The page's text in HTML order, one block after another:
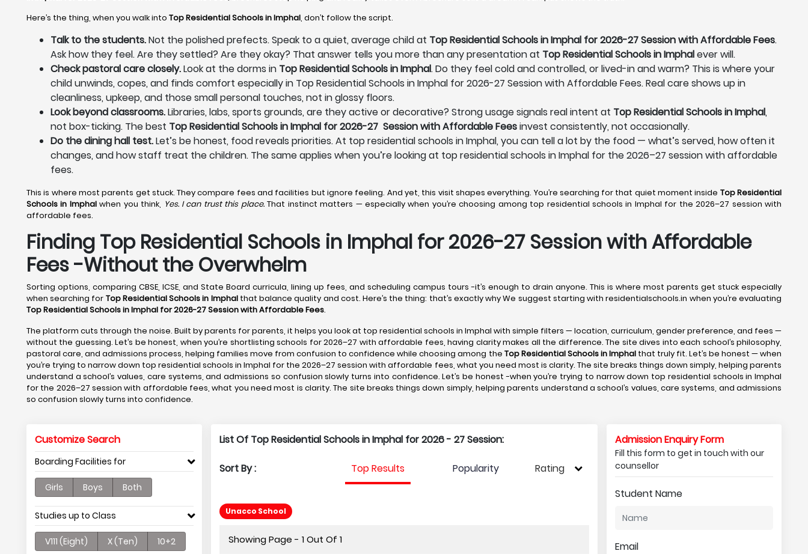
Here’s the thing, when you walk into Top Residential Schools in Imphal, don’t follow the script.
Talk to the students.Not the polished prefects. Speak to a quiet, average child at Top Residential Schools in Imphal for 2026-27 Session with Affordable Fees.
Ask how they feel. Are they settled? Are they okay? That answer tells you more than any presentation at Top Residential Schools in Imphalever will.
Check pastoral care closely.Look at the dorms in Top Residential Schools in Imphal. Do they feel cold and controlled, or lived-in and warm? This is where your
child unwinds, copes, and finds comfort especially in Top Residential Schools in Imphal for 2026-27 Session with Affordable Fees. Real care shows up in
cleanliness, upkeep, and those small personal touches, not in glossy floors.
Look beyond classrooms.Libraries, labs, sports grounds, are they active or decorative? Strong usage signals real intent at Top Residential Schools in Imphal,
not box-ticking. The best Top Residential Schools in Imphal for 2026-27 Session with Affordable Feesinvest consistently, not occasionally.
Do the dining hall test.Let’s be honest, food reveals priorities. At top residential schools in Imphal, you can tell a lot by the food — what’s served, how often it
changes, and how staff treat the children. The same applies when you’re looking at top residential schools in Imphal for the 2026–27 session with affordable
fees.
This is where most parents get stuck. They compare fees and facilities but ignore feeling. And yet, this visit shapes everything. You’re searching for that quiet moment inside Top Residential
Schools in Imphalwhen you think, Yes. I can trust this place.That instinct matters — especially when you’re choosing among top residential schools in Imphal for the 2026–27 session with
affordable fees.
Finding Top Residential Schools in Imphal for 2026-27 Session with Affordable
Fees -Without the Overwhelm
Sorting options, comparing CBSE, ICSE, and State Board curricula, lining up fees, and scheduling campus tours -it’s enough to drain anyone. This is where most parents get stuck especially
when searching for Top Residential Schools in Imphalthat balance quality and cost. Here’s the thing: that’s exactly why We suggest starting with residentialschools.in when you’re evaluating
Top Residential Schools in Imphal for 2026-27 Session with Affordable Fees.
The platform cuts through the noise. Built by parents for parents, it helps you look at top residential schools in Imphal with simple filters — location, curriculum, gender preference, and fees —
without the guessing. Let’s be honest, when you’re shortlisting schools for 2026–27 with affordable fees, having clarity makes all the difference. The site dives into each school’s philosophy,
pastoral care, and admissions process, helping families move from confusion to confidence while choosing among the Top Residential Schools in Imphalthat truly fit. Let’s be honest — when
you’re trying to narrow down top residential schools in Imphal for the 2026–27 session with affordable fees, what you need most is clarity. The site breaks things down simply, helping parents
understand a school’s values, care systems, and admissions so confusion slowly turns into confidence. Let’s be honest -when you’re trying to narrow down top residential schools in Imphal
for the 2026–27 session with affordable fees, what you need most is clarity. The site breaks things down simply, helping parents understand a school’s values, care systems, and admissions
so confusion slowly turns into confidence.
Customize Search
Boarding Facilities for
Girls Boys Both
Studies up to Class
V111 (Eight) X (Ten) 10+2
List Of Top Residential Schools in Imphal for 2026 - 27 Session:
Sort By : Top Results Popularity Rating
Unacco School
Showing Page - 1 Out Of 1
Admission Enquiry Form
Fill this form to get in touch with our
counsellor
Student Name
Email